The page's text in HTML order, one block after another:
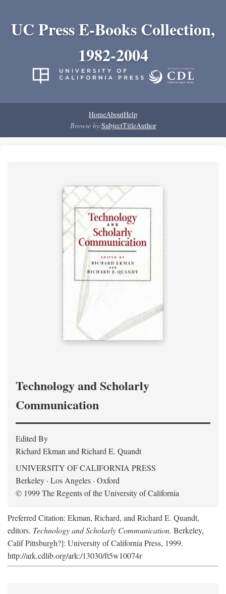
UC Press E-Books Collection,
1982-2004
HomeAboutHelp
Browse by:SubjectTitleAuthor
Technology and Scholarly
Communication
Edited By
Richard Ekman and Richard E. Quandt
UNIVERSITY OF CALIFORNIA PRESS
Berkeley · Los Angeles · Oxford
© 1999 The Regents of the University of California
Preferred Citation: Ekman, Richard, and Richard E. Quandt,
editors. Technology and Scholarly Communication. Berkeley,
Calif Pittsburgh?]: University of California Press, 1999.
http://ark.cdlib.org/ark:/13030/ft5w10074r